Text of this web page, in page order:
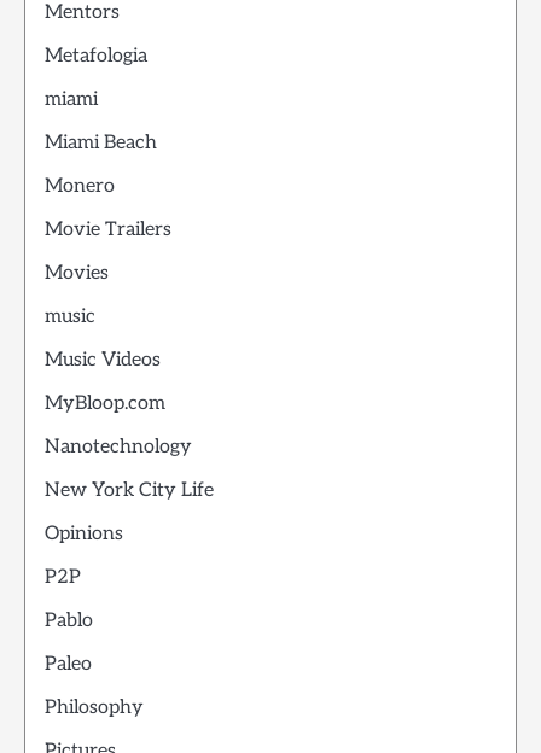
Mentors
Metafologia
miami
Miami Beach
Monero
Movie Trailers
Movies
music
Music Videos
MyBloop.com
Nanotechnology
New York City Life
Opinions
P2P
Pablo
Paleo
Philosophy